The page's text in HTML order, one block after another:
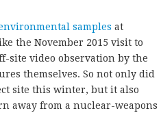
samples at
the November 2015 visit to
site video observation by the
themselves. So not only did
site this winter, but it also
away from a nuclear-weapons